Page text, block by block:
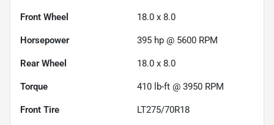
Front Wheel 18.0 x 8.0
Horsepower 395 hp @ 5600 RPM
Rear Wheel 18.0 x 8.0
Torque 410 lb-ft @ 3950 RPM
Front Tire LT275/70R18